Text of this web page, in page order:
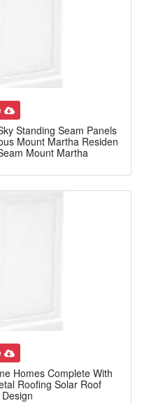
Standing Seam Panels
Mount Martha Residen
Mount Martha
Homes Complete With
Roofing Solar Roof